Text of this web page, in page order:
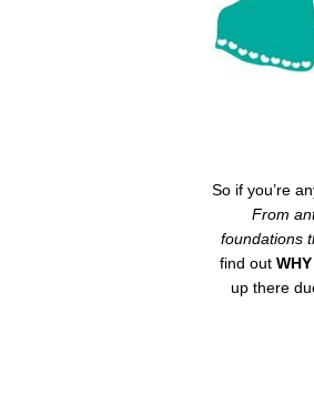
So if you’re
From
foundations
find out WHY
up there